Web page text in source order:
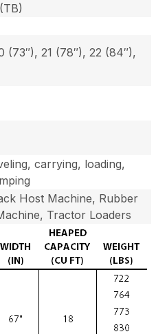
(73″), 21 (78″), 22 (84″),
carrying, loading,
Host Machine, Rubber
Tractor Loaders